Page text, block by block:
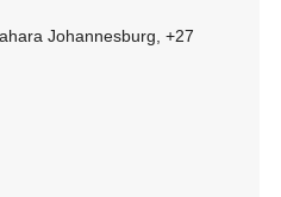
Johannesburg, +27